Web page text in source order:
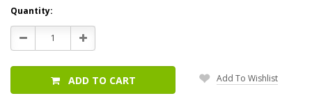
Current
Stock:
Quantity:
Decrease
Quantity:
Increase
Quantity:
ADD TO CART Add To Wishlist